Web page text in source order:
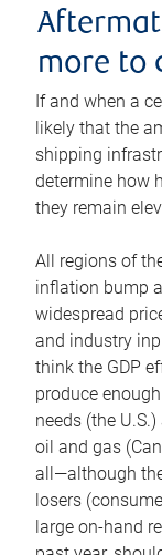
more to
If and when a
likely that the
shipping
determine how
they remain
All regions of
inflation bump
widespread
and industry
think the GDP
produce
needs (the
oil and gas
all—although
losers
large on-hand